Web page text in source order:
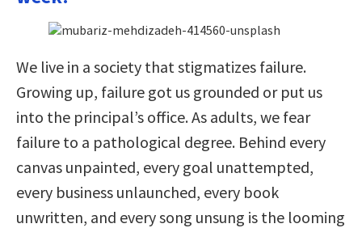
We live in a society that stigmatizes failure.
Growing up, failure got us grounded or put us
into the principal’s office. As adults, we fear
failure to a pathological degree. Behind every
canvas unpainted, every goal unattempted,
every business unlaunched, every book
unwritten, and every song unsung is the looming